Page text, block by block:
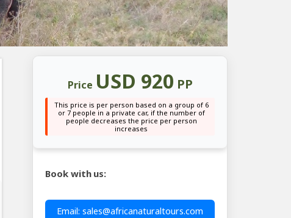
Price USD 920 PP
This price is per person based on a group of 6
or 7 people in a private car, if the number of
people decreases the price per person
increases
Book with us:
Email: sales@africanaturaltours.com